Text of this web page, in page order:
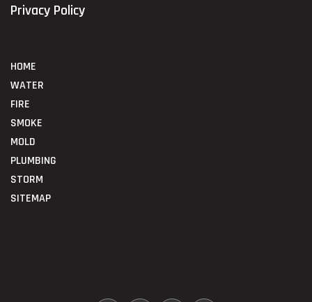
Privacy Policy
HOME
WATER
FIRE
SMOKE
MOLD
PLUMBING
STORM
SITEMAP